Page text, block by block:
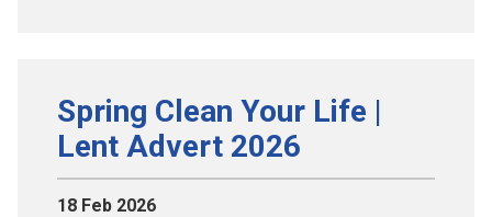
Spring Clean Your Life |
Lent Advert 2026
18 Feb 2026